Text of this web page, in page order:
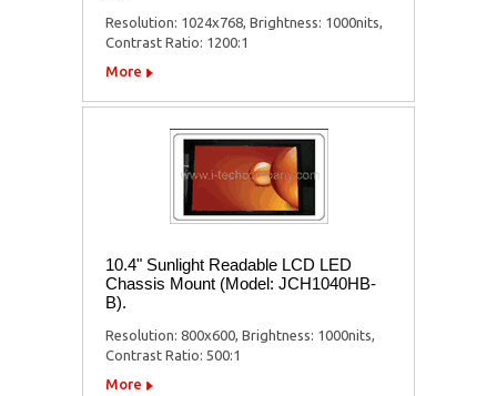
Resolution: 1024x768, Brightness: 1000nits,
Contrast Ratio: 1200:1
More
10.4" Sunlight Readable LCD LED
Chassis Mount (Model: JCH1040HB-
B).
Resolution: 800x600, Brightness: 1000nits,
Contrast Ratio: 500:1
More